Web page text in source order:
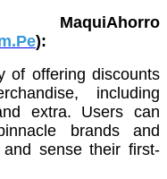
):
of offering discounts
including
extra. Users can
brands and
sense their first-